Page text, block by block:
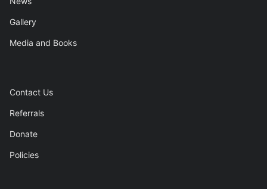
Gallery
Media and Books
Contact Us
Referrals
Donate
Policies